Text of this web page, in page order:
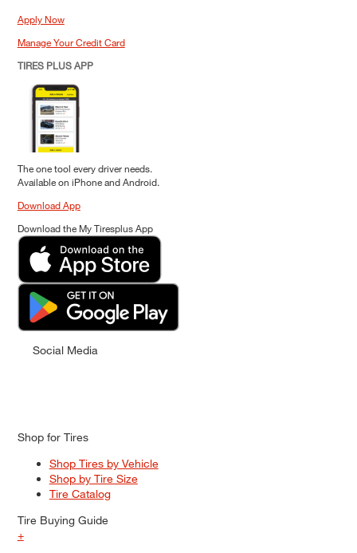
Apply Now
Manage Your Credit Card
TIRES PLUS APP
The one tool every driver needs.
Available on iPhone and Android.
Download App
Download the My Tiresplus App
Social Media
Shop for Tires
Shop Tires by Vehicle
Shop by Tire Size
Tire Catalog
Tire Buying Guide
+